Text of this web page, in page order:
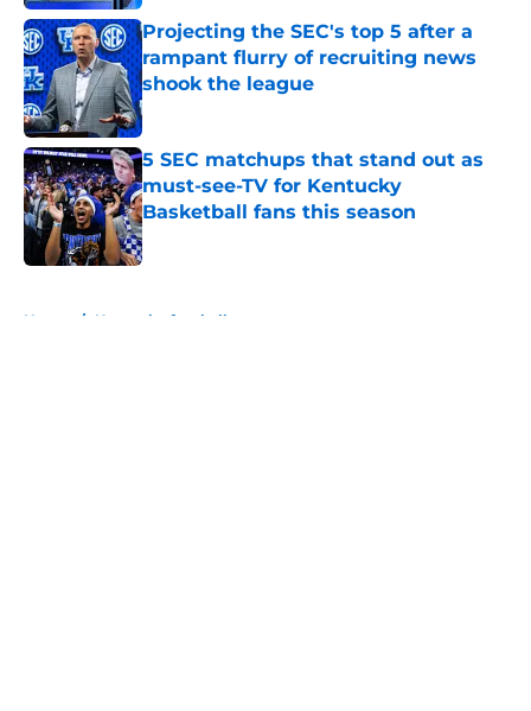
Projecting the SEC's top 5 after a
rampant flurry of recruiting news
shook the league
Published by on Invalid Date
5 SEC matchups that stand out as
must-see-TV for Kentucky
Basketball fans this season
Published by on Invalid Date
Home / Kentucky football